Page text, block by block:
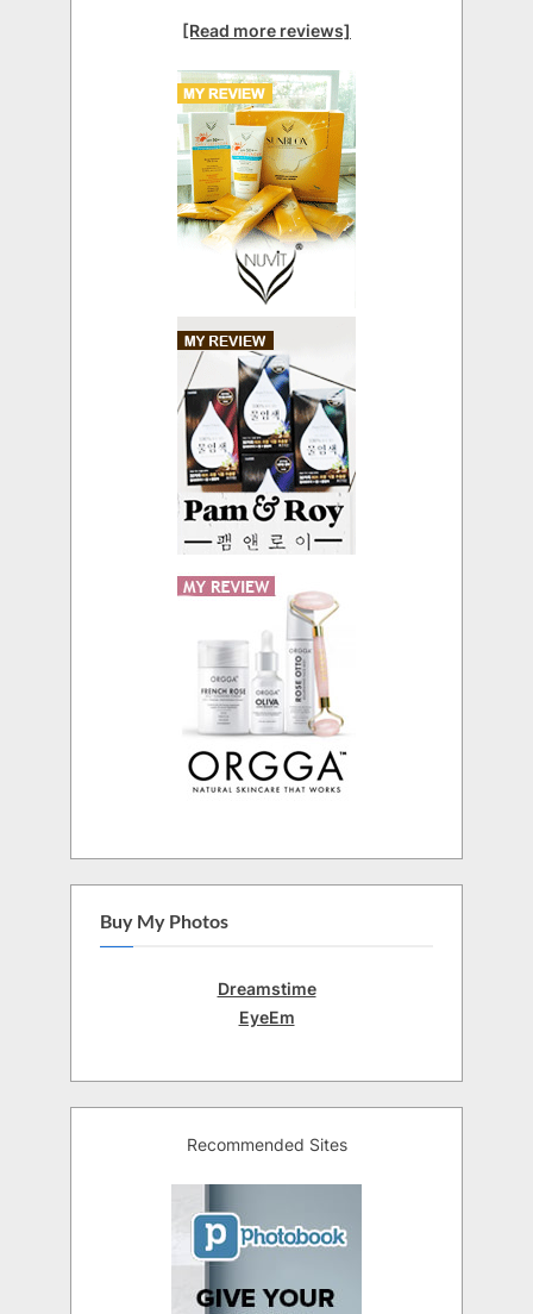
[Read more reviews]
Buy My Photos
Dreamstime
EyeEm
Recommended Sites